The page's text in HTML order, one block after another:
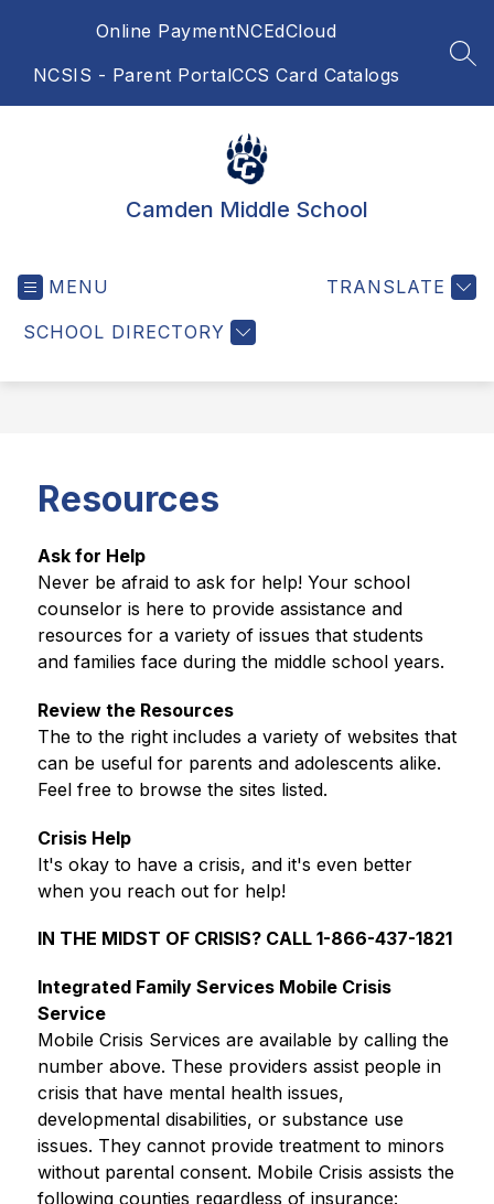
Online PaymentNCEdCloud
NCSIS - Parent PortalCCS Card Catalogs
Camden Middle School
MENU
SCHOOL DIRECTORY
TRANSLATE
Resources
Ask for Help
Never be afraid to ask for help! Your school
counselor is here to provide assistance and
resources for a variety of issues that students
and families face during the middle school years.
Review the Resources
The to the right includes a variety of websites that
can be useful for parents and adolescents alike.
Feel free to browse the sites listed.
Crisis Help
It's okay to have a crisis, and it's even better
when you reach out for help!
IN THE MIDST OF CRISIS? CALL 1-866-437-1821
Integrated Family Services Mobile Crisis
Service
Mobile Crisis Services are available by calling the
number above. These providers assist people in
crisis that have mental health issues,
developmental disabilities, or substance use
issues. They cannot provide treatment to minors
without parental consent. Mobile Crisis assists the
following counties regardless of insurance: